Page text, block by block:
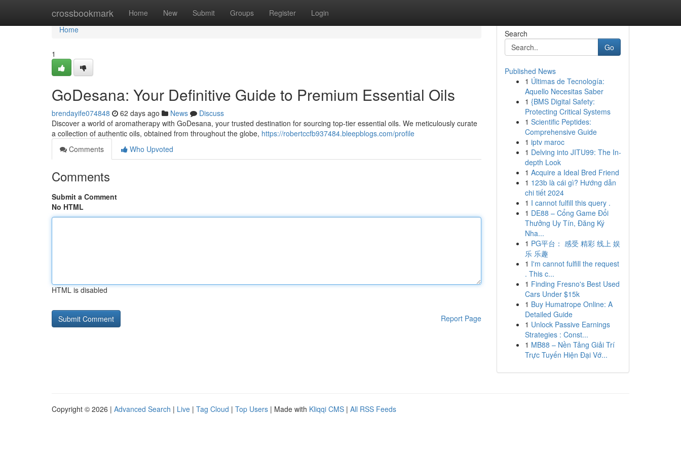
crossbookmark Home New Submit Groups Register Login
Home
Home
1
GoDesana: Your Definitive Guide to Premium Essential Oils
brendayife074848 62 days ago News
Discuss
Discover a world of aromatherapy with GoDesana, your trusted destination for sourcing top-tier essential oils. We meticulously curate
a collection of authentic oils, obtained from throughout the globe, https://robertccfb937484.bleepblogs.com/profile
Comments
Who Upvoted
Comments
Submit a Comment
No HTML
HTML is disabled
Report Page
Search
Go
Published News
1 Últimas de Tecnología:
Aquello Necesitas Saber
1 {BMS Digital Safety:
Protecting Critical Systems
1 Scientific Peptides:
Comprehensive Guide
1 iptv maroc
1 Delving into JITU99: The In-
depth Look
1 Acquire a Ideal Bred Friend
1 123b là cái gì? Hướng dẫn
chi tiết 2024
1 I cannot fulfill this query .
1 DE88 – Cổng Game Đổi
Thưởng Uy Tín, Đăng Ký
Nha...
1 PG平台： 感受 精彩 线上 娱
乐 乐趣
1 I'm cannot fulfill the request
. This c...
1 Finding Fresno's Best Used
Cars Under $15k
1 Buy Humatrope Online: A
Detailed Guide
1 Unlock Passive Earnings
Strategies : Const...
1 MB88 – Nền Tảng Giải Trí
Trực Tuyến Hiện Đại Vớ...
Copyright © 2026 | Advanced Search | Live | Tag Cloud | Top Users | Made with Kliqqi CMS | All RSS Feeds